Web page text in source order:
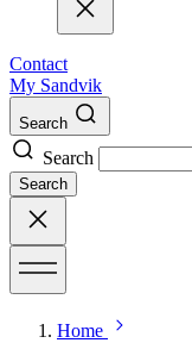
Contact
My Sandvik
Search
Search
Search
Home